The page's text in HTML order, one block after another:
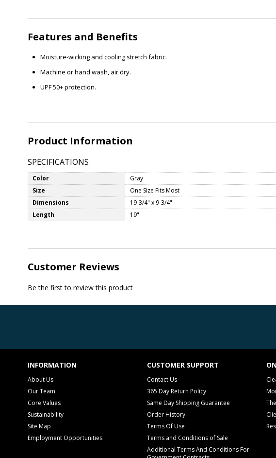
Features and Benefits
Moisture-wicking and cooling stretch fabric.
Machine or hand wash, air dry.
UPF 50+ protection.
Product Information
SPECIFICATIONS
Color
Gray
Size
One Size Fits Most
Dimensions
19-3/4" x 9-3/4"
Length
19"
Customer Reviews
Be the first to review this product
INFORMATION
About Us
Our Team
Core Values
Sustainability
Site Map
Employment Opportunities
CUSTOMER SUPPORT
Contact Us
365 Day Return Policy
Same Day Shipping Guarantee
Order History
Terms Of Use
Terms and Conditions of Sale
Additional Terms And Conditions For